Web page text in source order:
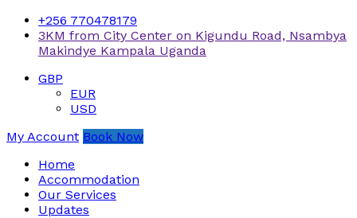
+256 770478179
3KM from City Center on Kigundu Road, Nsambya
Makindye Kampala Uganda
GBP
EUR
USD
My Account Book Now
Home
Accommodation
Our Services
Updates